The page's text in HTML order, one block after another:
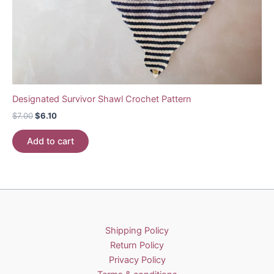
Designated Survivor Shawl Crochet Pattern
$7.00Original
was:
$7.00.
$6.10Current
$6.10.
Add to cart
Shipping Policy
Return Policy
Privacy Policy